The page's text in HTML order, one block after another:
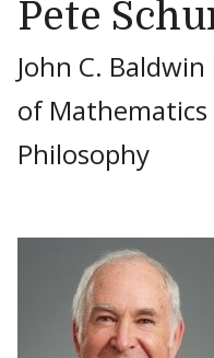
Pete
John C.
of
Philosophy